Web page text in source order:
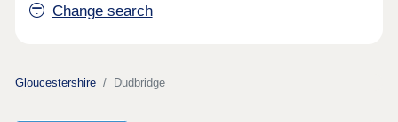
Change search
Gloucestershire Dudbridge